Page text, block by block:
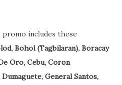
includes these
Bohol (Tagbilaran), Boracay
Oro, Cebu, Coron
General Santos,